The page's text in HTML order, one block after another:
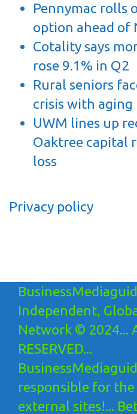
Pennymac rolls
option ahead of
Cotality says
rose 9.1% in Q2
Rural seniors
crisis with aging
UWM lines up
Oaktree capital
loss
Privacy policy
Independent,
Network © 2024...
RESERVED...
responsible for
external sites!...